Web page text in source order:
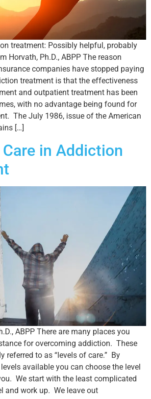
treatment: Possibly helpful, probably
Horvath, Ph.D., ABPP The reason
companies have stopped paying
treatment is that the effectiveness
and outpatient treatment has been
with no advantage being found for
The July 1986, issue of the American
[…]
in Addiction
ABPP There are many places you
for overcoming addiction. These
referred to as “levels of care.” By
available you can choose the level
We start with the least complicated
and work up. We leave out